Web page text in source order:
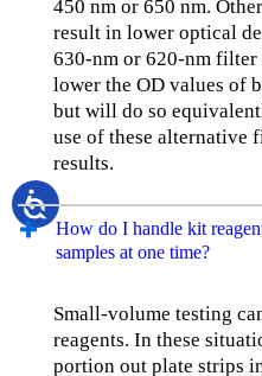
450 nm or 650 nm.
result in lower optical
630-nm or 620-nm
lower the OD values of
but will do so
use of these alternative
results.
How do I handle kit
samples at one time?
Small-volume testing
reagents. In these
portion out plate strips